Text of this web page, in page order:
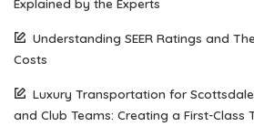
Explained by the Experts
Understanding SEER Ratings and
Costs
Luxury Transportation for
and Club Teams: Creating a First-Class